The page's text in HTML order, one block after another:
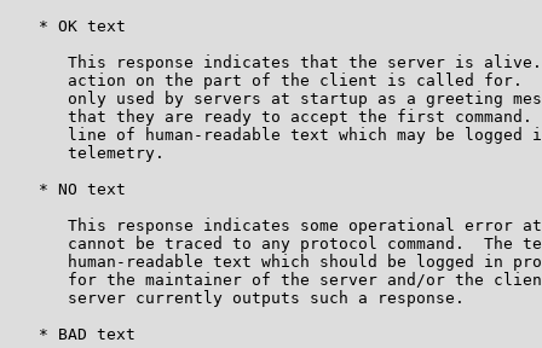
   * OK text
This response indicates that the server is
action on the part of the client is called for.
only used by servers at startup as a greeting
that they are ready to accept the first command.
line of human-readable text which may be logged
      telemetry.
   * NO text
This response indicates some operational error
cannot be traced to any protocol command.  The
human-readable text which should be logged in
for the maintainer of the server and/or the
      server currently outputs such a response.
   * BAD text